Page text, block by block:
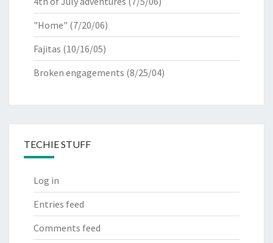
"Home" (7/20/06)
Fajitas (10/16/05)
Broken engagements (8/25/04)
TECHIE STUFF
Log in
Entries feed
Comments feed